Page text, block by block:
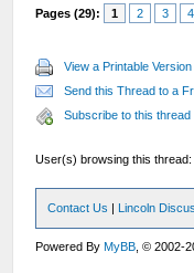
Pages (29): 1 2 3 4
View a Printable Version
Send this Thread to a
Subscribe to this thread
User(s) browsing this
Contact Us | Lincoln
Powered ByMyBB , © 2002-